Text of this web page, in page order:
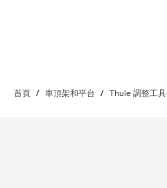
首頁 / 車頂架和平台 / Thule 調整工具